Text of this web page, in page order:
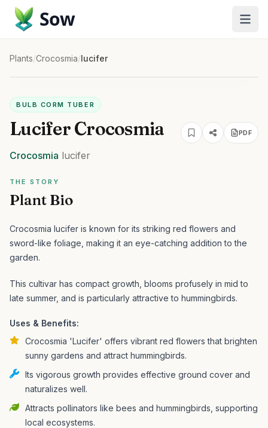
Sow
Plants/Crocosmia/lucifer
BULB CORM TUBER
Lucifer Crocosmia PDF
Crocosmia lucifer
THE STORY
Plant Bio
Crocosmia lucifer is known for its striking red flowers and
sword-like foliage, making it an eye-catching addition to the
garden.
This cultivar has compact growth, blooms profusely in mid to
late summer, and is particularly attractive to hummingbirds.
Uses & Benefits:
Crocosmia 'Lucifer' offers vibrant red flowers that brighten
sunny gardens and attract hummingbirds.
Its vigorous growth provides effective ground cover and
naturalizes well.
Attracts pollinators like bees and hummingbirds, supporting
local ecosystems.